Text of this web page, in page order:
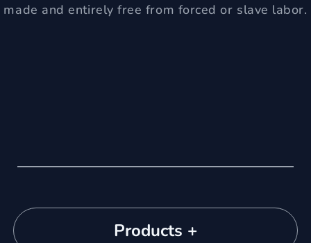
made and entirely free from forced or slave labor.
Products +